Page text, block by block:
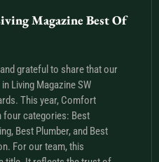
Magazine Best Of
grateful to share that our
Living Magazine SW
This year, Comfort
four categories: Best
Best Plumber, and Best
For our team, this